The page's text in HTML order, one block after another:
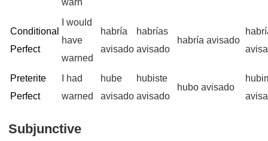
Conditional
Perfect
I would
have
warned
habría
avisado
habrías
avisado
habría avisado
Preterite
Perfect
I had
warned
hube
avisado
hubiste
avisado
hubo avisado
Subjunctive